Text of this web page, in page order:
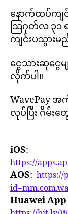
နောက်ထပ်ကျင်
သြဂုတ်လ ၃
ကျင်းပသွားမ
ငွေသားဆုငွေမ
လိုက်ပါ။
WavePay
လုပ်ပြီး ဂိမ်း
iOS:
https://
AOS: https://
Huawei